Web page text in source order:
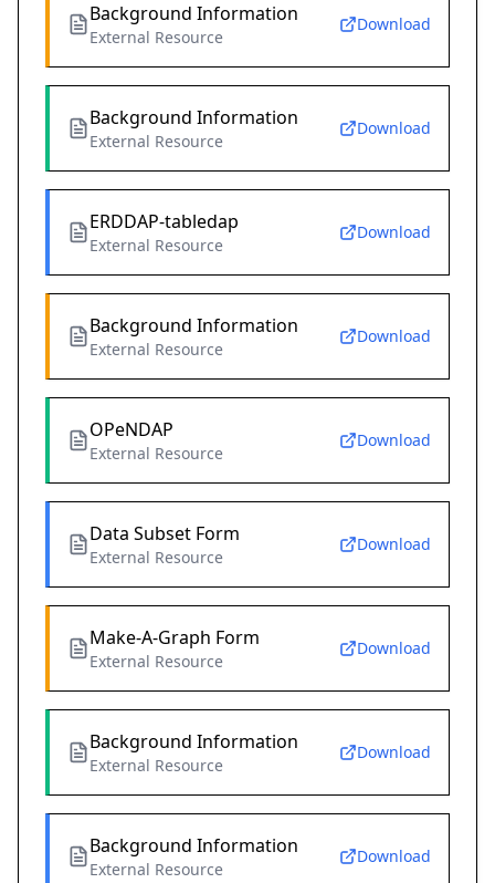
Background Information
External Resource
Download
Background Information
External Resource
Download
ERDDAP-tabledap
External Resource
Download
Background Information
External Resource
Download
OPeNDAP
External Resource
Download
Data Subset Form
External Resource
Download
Make-A-Graph Form
External Resource
Download
Background Information
External Resource
Download
Background Information
External Resource
Download